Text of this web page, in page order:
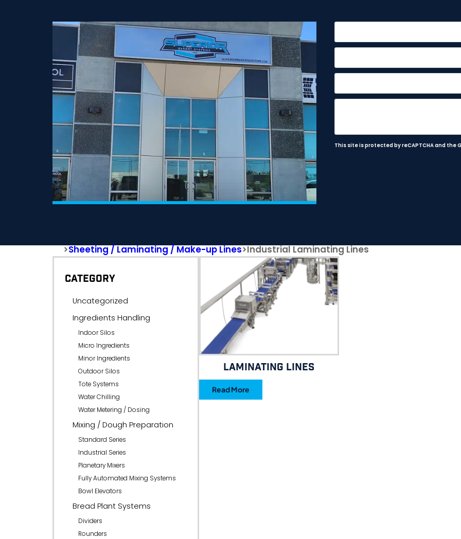
This site is protected by reCAPTCHA and the
>Sheeting / Laminating / Make-up Lines>Industrial Laminating Lines
CATEGORY
Uncategorized
Ingredients Handling
Indoor Silos
Micro Ingredients
Minor Ingredients
Outdoor Silos
Tote Systems
Water Chilling
Water Metering / Dosing
Mixing / Dough Preparation
Standard Series
Industrial Series
Planetary Mixers
Fully Automated Mixing Systems
Bowl Elevators
Bread Plant Systems
Dividers
Rounders
Laminating Lines
Read More